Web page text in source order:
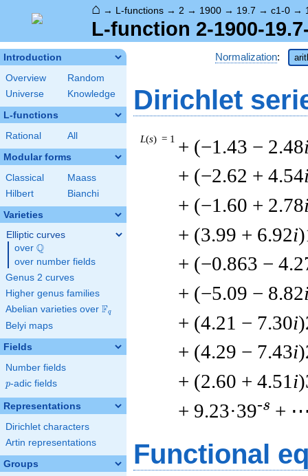
⌂ → L-functions → 2 → 1900 → 19.7 → c1-0 →
L-function 2-1900-
Introduction
Overview
Random
Universe
Knowledge
L-functions
Rational All
Modular forms
Classical
Maass
Hilbert
Bianchi
Varieties
Elliptic curves
over \Q
Q
over number fields
Genus 2 curves
Higher genus families
Abelian varieties over \F_{q}
Fq
Belyi maps
Fields
Number fields
p
p-adic fields
Representations
Dirichlet characters
Artin representations
Groups
Normalization:
Dirichlet
L(s) = 1 + (−1.43 − 2.48
+ (−2.62 + 4.54
+ (−1.60 + 2.78
+ (3.99 + 6.92i
+ (−0.863 −
+ (−5.09 − 8.82
+ (4.21 − 7.30i
+ (4.29 − 7.43i
+ (2.60 + 4.51 i
+ 9.23·39-s +
Functional